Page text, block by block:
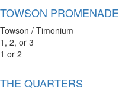
TOWSON PROMENADE
Towson / Timonium
1, 2, or 3
1 or 2
THE QUARTERS